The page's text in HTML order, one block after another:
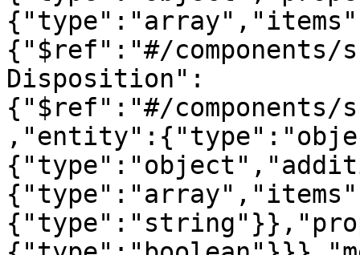
{"$ref":"#/components/
Disposition":
{"$ref":"#/components/